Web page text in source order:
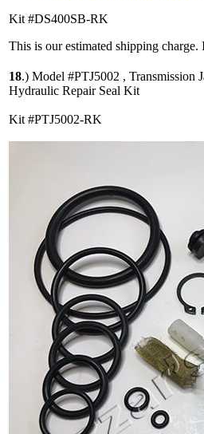
Kit #DS400SB-RK
This is our estimated shipping
18.) Model #PTJ5002 , Transmission
Hydraulic Repair Seal Kit
Kit #PTJ5002-RK